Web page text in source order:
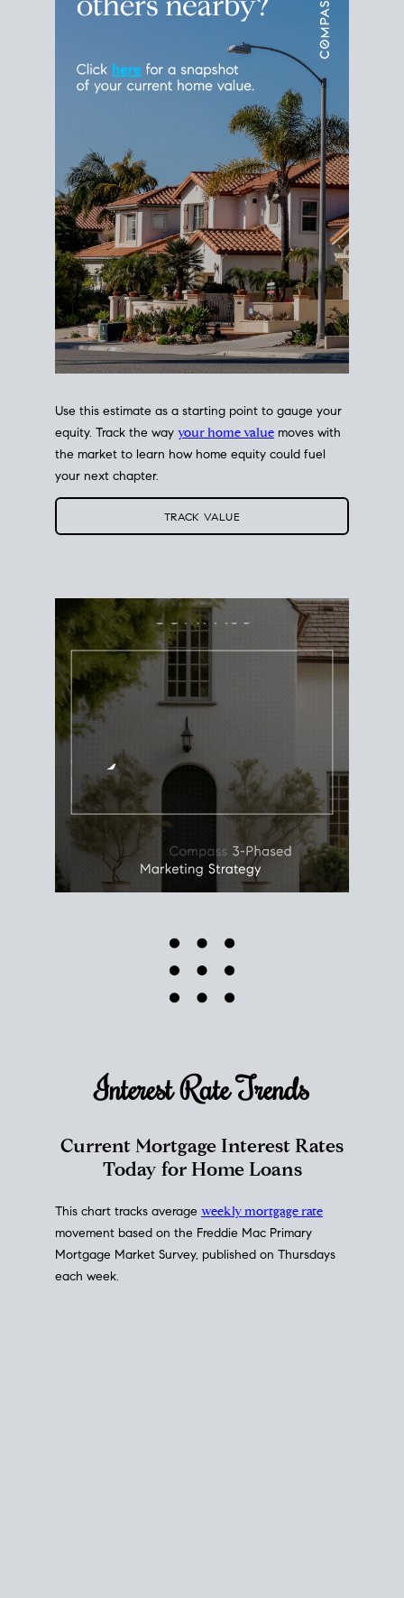
Use this estimate as a starting point to gauge your
equity. Track the way your home value moves with
the market to learn how home equity could fuel
your next chapter.
TRACK VALUE
Interest RateTrends
Current Mortgage Interest Rates
Today for Home Loans
This chart tracks average weekly mortgage rate
movement based on the Freddie Mac Primary
Mortgage Market Survey, published on Thursdays
each week.